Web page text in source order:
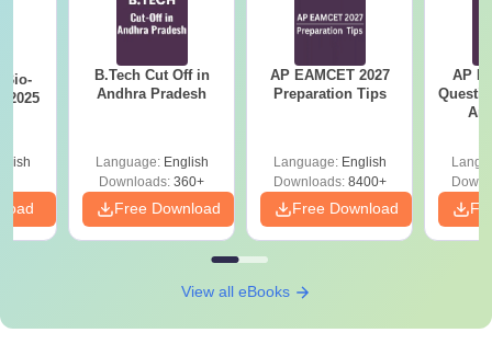
Bio-
2025
B.Tech Cut Off in
Andhra Pradesh
Language: English
Downloads: 360+
Free Download
AP EAMCET 2027
Preparation Tips
Language: English
Downloads:8400+
Free Download
AP
View all eBooks